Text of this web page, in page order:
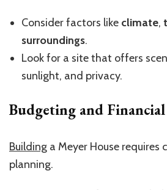
Consider factors like climate,
surroundings.
Look for a site that offers
sunlight, and privacy.
Budgeting and
Building a Meyer House requires
planning.